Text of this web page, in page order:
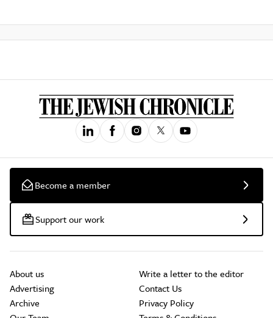
Become a member
Support our work
About us
Advertising
Archive
Write a letter to the editor
Contact Us
Privacy Policy